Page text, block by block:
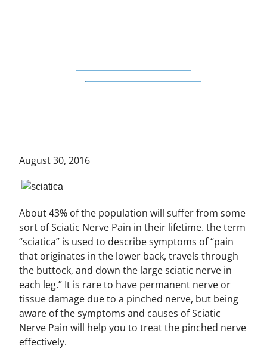
August 30, 2016
About 43% of the population will suffer from some
sort of Sciatic Nerve Pain in their lifetime. the term
“sciatica” is used to describe symptoms of “pain
that originates in the lower back, travels through
the buttock, and down the large sciatic nerve in
each leg.” It is rare to have permanent nerve or
tissue damage due to a pinched nerve, but being
aware of the symptoms and causes of Sciatic
Nerve Pain will help you to treat the pinched nerve
effectively.